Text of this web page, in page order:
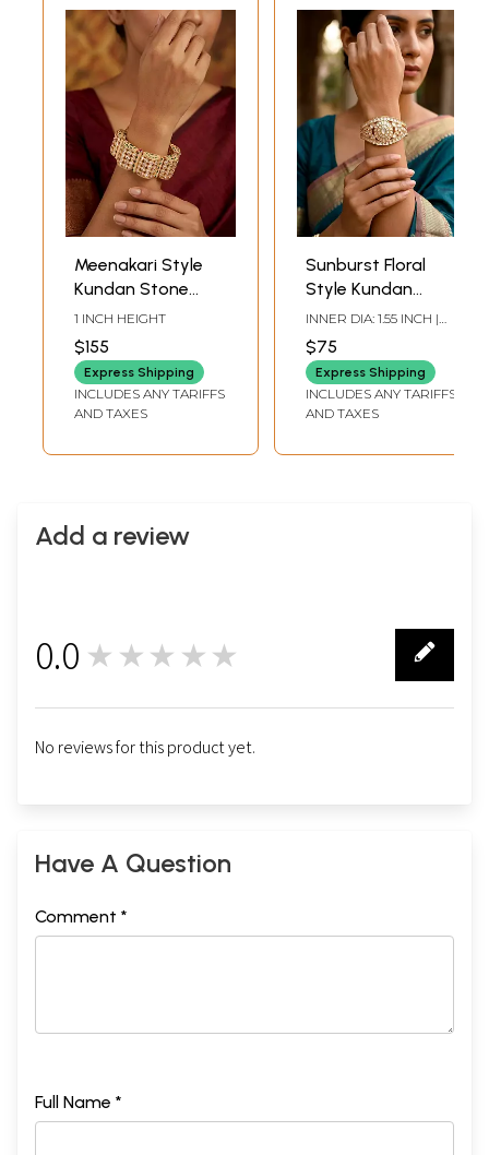
Meenakari Style
Kundan Stone
Studded
Openable Bracelet
1 INCH HEIGHT
$155
Express Shipping
INCLUDES ANY TARIFFS
AND TAXES
Sunburst Floral
Style Kundan
Stone Studded
Cuff Bracelet
INNER DIA: 1.55 INCH |
WIDTH: 2.30 INCH
$75
Express Shipping
INCLUDES ANY TARIFFS
AND TAXES
Add a review
0.0 ★★★★★
No reviews for this product yet.
Have A Question
Comment *
Full Name *